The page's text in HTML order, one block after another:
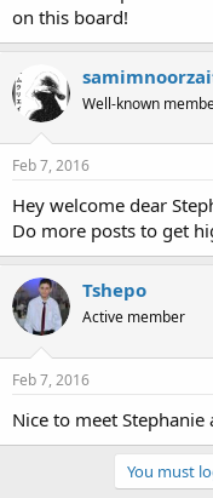
on this board!
Well-known
Feb 7, 2016
Hey welcome dear
Do more posts to get
Tshepo
Active member
Feb 7, 2016
Nice to meet
You must